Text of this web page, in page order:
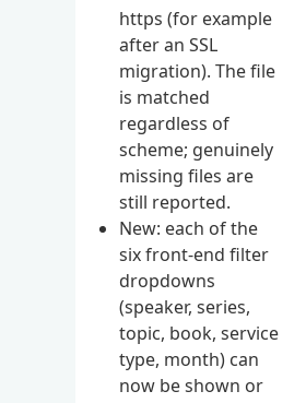
https (for example
after an SSL
migration). The file
is matched
regardless of
scheme; genuinely
missing files are
still reported.
New: each of the
six front-end filter
dropdowns
(speaker, series,
topic, book, service
type, month) can
now be shown or